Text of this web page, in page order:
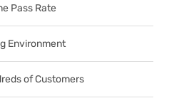
Pass Rate
Environment
of Customers